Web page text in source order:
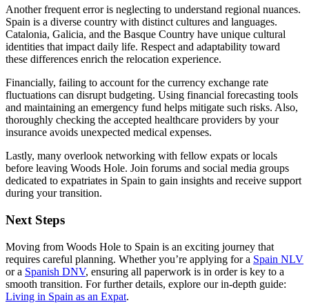
Another frequent error is neglecting to understand regional nuances.
Spain is a diverse country with distinct cultures and languages.
Catalonia, Galicia, and the Basque Country have unique cultural
identities that impact daily life. Respect and adaptability toward
these differences enrich the relocation experience.
Financially, failing to account for the currency exchange rate
fluctuations can disrupt budgeting. Using financial forecasting tools
and maintaining an emergency fund helps mitigate such risks. Also,
thoroughly checking the accepted healthcare providers by your
insurance avoids unexpected medical expenses.
Lastly, many overlook networking with fellow expats or locals
before leaving Woods Hole. Join forums and social media groups
dedicated to expatriates in Spain to gain insights and receive support
during your transition.
Next Steps
Moving from Woods Hole to Spain is an exciting journey that
requires careful planning. Whether you’re applying for a Spain NLV
or a Spanish DNV, ensuring all paperwork is in order is key to a
smooth transition. For further details, explore our in-depth guide:
Living in Spain as an Expat.